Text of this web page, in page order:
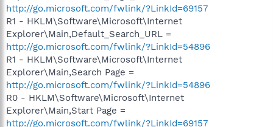
http://go.microsoft.com/fwlink/?LinkId=69157
R1 - HKLM\Software\Microsoft\Internet
Explorer\Main,Default_Search_URL =
http://go.microsoft.com/fwlink/?LinkId=54896
R1 - HKLM\Software\Microsoft\Internet
Explorer\Main,Search Page =
http://go.microsoft.com/fwlink/?LinkId=54896
R0 - HKLM\Software\Microsoft\Internet
Explorer\Main,Start Page =
http://go.microsoft.com/fwlink/?LinkId=69157